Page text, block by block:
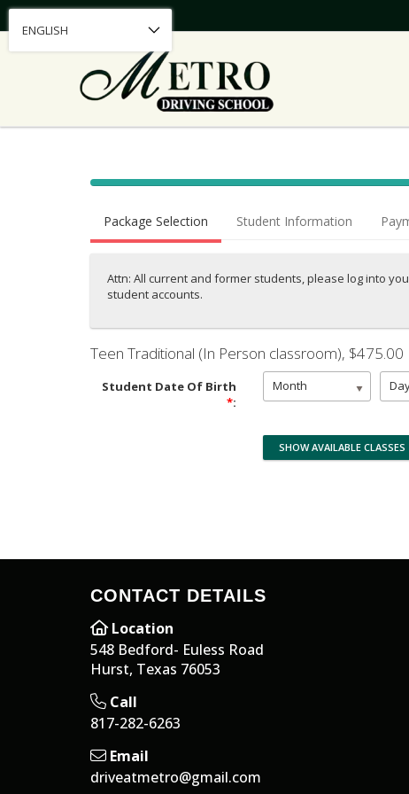
40% Complete (success)
Package Selection Student Information
Attn: All current and former students, please log into
student accounts.
Teen Traditional (In Person classroom), $475.00
Student Date Of Birth
*:
Month
CONTACT DETAILS
Location
548 Bedford- Euless Road
Hurst, Texas 76053
Call
817-282-6263
Email
driveatmetro@gmail.com